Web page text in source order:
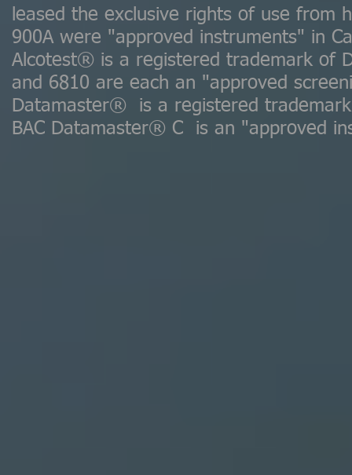
leased the exclusive rights of use
900A were "approved instruments" in
Alcotest® is a registered trademark of
and 6810 are each an "approved
Datamaster® is a registered
BAC Datamaster® C is an "approved